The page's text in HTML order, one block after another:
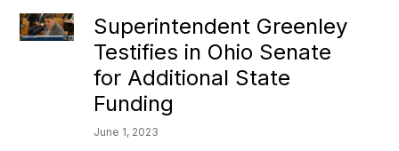
Superintendent Greenley
Testifies in Ohio Senate
for Additional State
Funding
June 1, 2023